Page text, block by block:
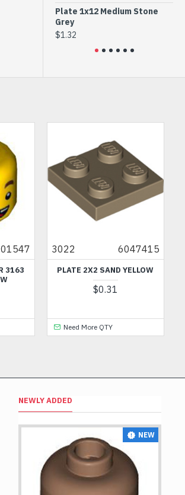
Plate 1x12 Medium Stone
Grey
$1.32
3022 6047415
PLATE 2X2 SAND YELLOW
Need More QTY
44893
NEWLY ADDED
NEW